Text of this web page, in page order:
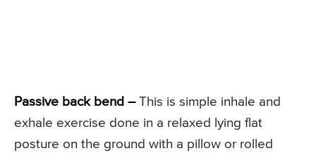
Passive back bend –This is simple inhale and
exhale exercise done in a relaxed lying flat
posture on the ground with a pillow or rolled